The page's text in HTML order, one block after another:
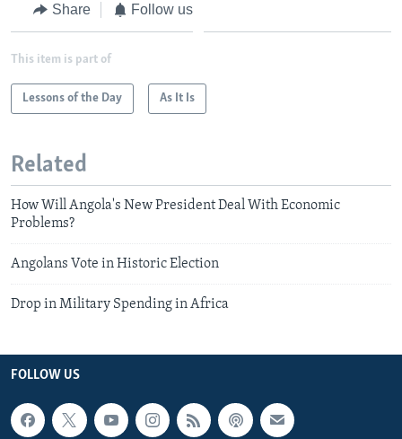
Share Follow us
This item is part of
Lessons of the Day As It Is
Related
How Will Angola's New President Deal With Economic
Problems?
Angolans Vote in Historic Election
Drop in Military Spending in Africa
FOLLOW US